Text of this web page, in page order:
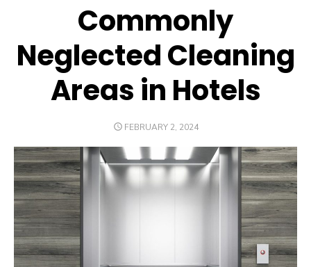
Commonly
Neglected Cleaning
Areas in Hotels
POSTED
FEBRUARY 2, 2024